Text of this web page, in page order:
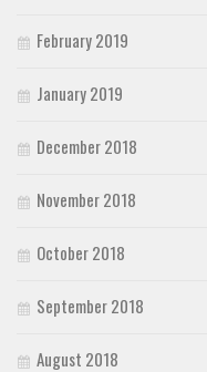
February 2019
January 2019
December 2018
November 2018
October 2018
September 2018
August 2018